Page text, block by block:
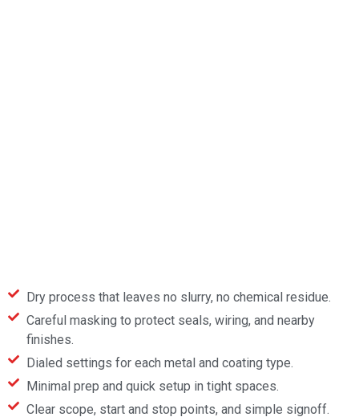
Dry process that leaves no slurry, no chemical residue.
Careful masking to protect seals, wiring, and nearby
finishes.
Dialed settings for each metal and coating type.
Minimal prep and quick setup in tight spaces.
Clear scope, start and stop points, and simple signoff.